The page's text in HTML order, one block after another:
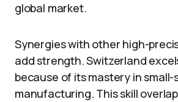
global market.
Synergies with other high-
add strength. Switzerland
because of its mastery in small-
manufacturing. This skill